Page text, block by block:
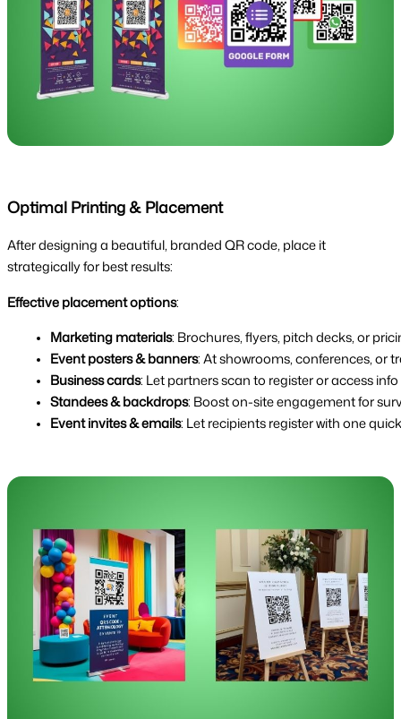
Optimal Printing & Placement
After designing a beautiful, branded QR code, place it
strategically for best results:
Effective placement options:
Marketing materials: Brochures, flyers, pitch decks, or
Event posters & banners: At showrooms, conferences, or
Business cards: Let partners scan to register or access
Standees & backdrops: Boost on-site engagement for
Event invites & emails: Let recipients register with one